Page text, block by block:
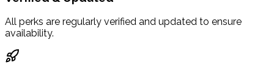
All perks are regularly verified and updated to ensure
availability.